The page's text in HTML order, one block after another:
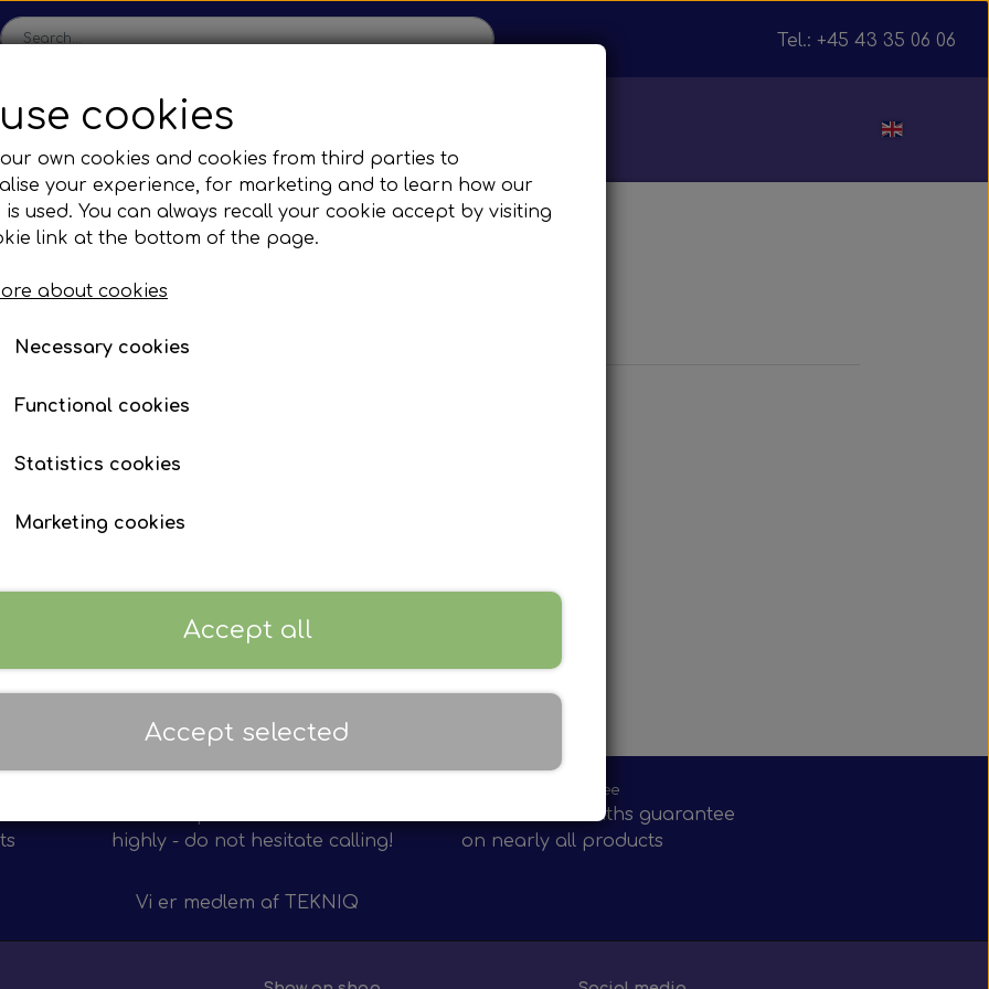
Tel.: +45 43 35 06 06
Shop
Gear Boxes
Parts
Sefac
Road Solutions
Tilbud
Oprydningsudsalg af hjulnav
Production
CORNER LEFT
BUMPER CORNER LEFT
Item number: EP 59233101
EVZ ref:
of
highly - do not hesitate calling!
12 months guarantee
We have 12 months guarantee
on nearly all products
Vi er medlem af TEKNIQ
cookies
our own cookies and cookies from third parties to
your experience, for marketing and to learn how our
is used. You can always recall your cookie accept by visiting
link at the bottom of the page.
about cookies
Necessary cookies
Functional cookies
Statistics cookies
Marketing cookies
Accept all
Accept selected